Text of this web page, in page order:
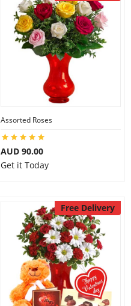
Assorted Roses
AUD 90.00
Get it Today
Free Delivery